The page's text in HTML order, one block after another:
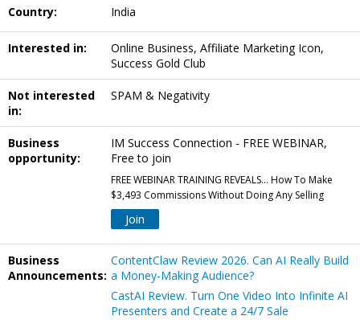
Country: India
Interested in:
Online Business, Affiliate Marketing Icon,
Success Gold Club
Not interested
in:
SPAM & Negativity
Business
opportunity:
IM Success Connection - FREE WEBINAR,
Free to join
FREE WEBINAR TRAINING REVEALS... How To Make
$3,493 Commissions Without Doing Any Selling
Join
Business
Announcements:
ContentClaw Review 2026. Can AI Really Build
a Money-Making Audience?
CastAI Review. Turn One Video Into Infinite AI
Presenters and Create a 24/7 Sale